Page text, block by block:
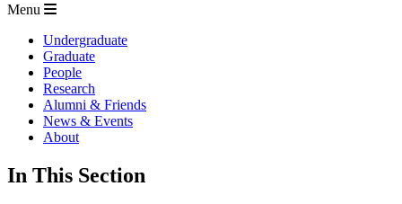
Menu
Undergraduate
Graduate
People
Research
Alumni & Friends
News & Events
About
In This Section